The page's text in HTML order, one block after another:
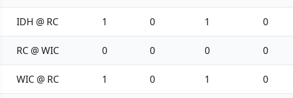
IDH @ RC 1 0 1 0
RC @ WIC 0 0 0 0
WIC @ RC 1 0 1 0